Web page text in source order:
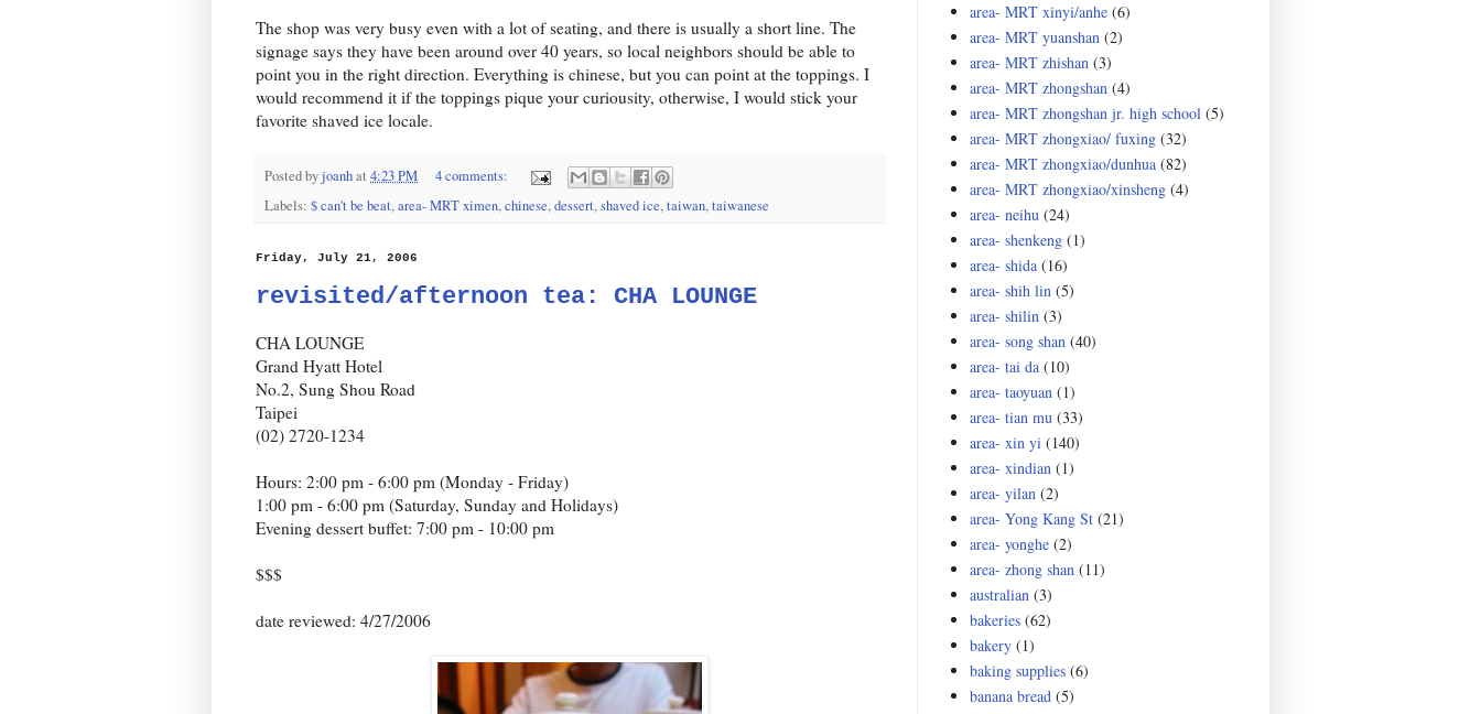
The shop was very busy even with a lot of seating, and there is usually a short line. The
signage says they have been around over 40 years, so local neighbors should be able to
point you in the right direction. Everything is chinese, but you can point at the toppings. I
would recommend it if the toppings pique your curiousity, otherwise, I would stick your
favorite shaved ice locale.
Posted byjoanhat 4:23 PM
4 comments:
Labels: $ can't be beat,area- MRT ximen,chinese,dessert,shaved ice,taiwan,taiwanese
Friday, July 21, 2006
revisited/afternoon tea: CHA LOUNGE
CHA LOUNGE
Grand Hyatt Hotel
No.2, Sung Shou Road
Taipei
(02) 2720-1234
Hours: 2:00 pm - 6:00 pm (Monday - Friday)
1:00 pm - 6:00 pm (Saturday, Sunday and Holidays)
Evening dessert buffet: 7:00 pm - 10:00 pm
$$$
date reviewed: 4/27/2006
area- MRT xinyi/anhe (6)
area- MRT yuanshan (2)
area- MRT zhishan (3)
area- MRT zhongshan (4)
area- MRT zhongshan jr. high school (5)
area- MRT zhongxiao/ fuxing (32)
area- MRT zhongxiao/dunhua (82)
area- MRT zhongxiao/xinsheng (4)
area- neihu (24)
area- shenkeng (1)
area- shida (16)
area- shih lin (5)
area- shilin (3)
area- song shan (40)
area- tai da (10)
area- taoyuan (1)
area- tian mu (33)
area- xin yi (140)
area- xindian (1)
area- yilan (2)
area- Yong Kang St (21)
area- yonghe (2)
area- zhong shan (11)
australian (3)
bakeries (62)
bakery (1)
baking supplies (6)
banana bread (5)